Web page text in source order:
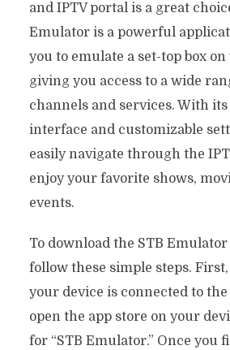
and IPTV portal is a great
Emulator is a powerful
you to emulate a set-top box
giving you access to a wide
channels and services. With
interface and customizable
easily navigate through the
enjoy your favorite shows,
events.
To download the STB
follow these simple steps.
your device is connected to
open the app store on your
for “STB Emulator.” Once you